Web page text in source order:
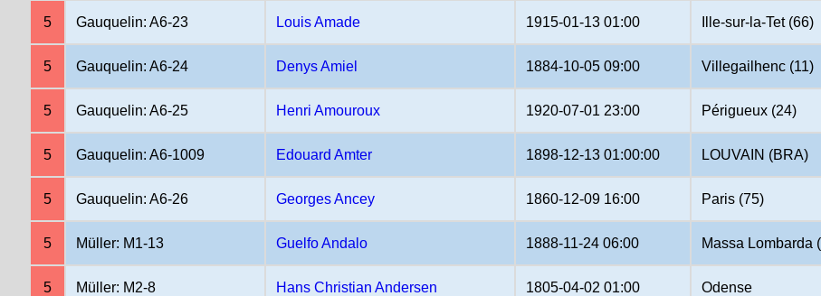
5 Gauquelin: A6-23 Louis Amade 1915-01-13 01:00 Ille-sur-la-Tet (66)
5 Gauquelin: A6-24 Denys Amiel 1884-10-05 09:00 Villegailhenc (11)
5 Gauquelin: A6-25 Henri Amouroux 1920-07-01 23:00 Périgueux (24)
5 Gauquelin: A6-1009 Edouard Amter 1898-12-13 01:00:00 LOUVAIN (BRA)
5 Gauquelin: A6-26 Georges Ancey 1860-12-09 16:00 Paris (75)
5 Müller: M1-13 Guelfo Andalo 1888-11-24 06:00 Massa Lombarda
5 Müller: M2-8 Hans Christian Andersen 1805-04-02 01:00 Odense